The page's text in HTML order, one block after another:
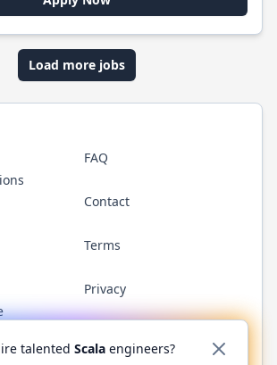
Load more jobs
FAQ
Contact
Terms
Privacy
GitHub YouTubeReddit WhatsApp
talented Scala engineers?